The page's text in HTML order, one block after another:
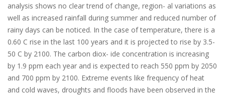
analysis shows no clear trend of change, region- al variations as
well as increased rainfall during summer and reduced number of
rainy days can be noticed. In the case of temperature, there is a
0.60 C rise in the last 100 years and it is projected to rise by 3.5-
50 C by 2100. The carbon diox- ide concentration is increasing
by 1.9 ppm each year and is expected to reach 550 ppm by 2050
and 700 ppm by 2100. Extreme events like frequency of heat
and cold waves, droughts and floods have been observed in the